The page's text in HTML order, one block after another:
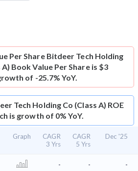
Per Share Bitdeer Tech Holding
A) Book Value Per Share is $3
of -25.7% YoY.
Tech Holding Co (Class A) ROE
is growth of 0% YoY.
Graph
CAGR
3 Yrs
CAGR
5 Yrs
Dec '25
- - -